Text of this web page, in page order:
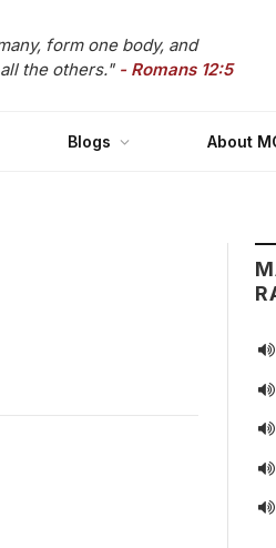
form one body, and
the others." - Romans 12:5
Blogs About




